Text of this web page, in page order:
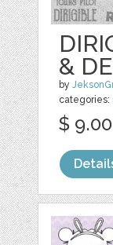
&
by
categories:
$ 9.00